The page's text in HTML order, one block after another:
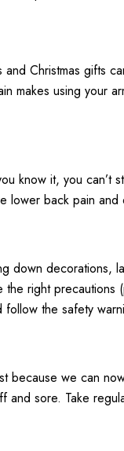
Christmas gifts
makes using your
know it, you can’t
lower back pain
down decorations,
the right precautions
the safety
because we can
and sore. Take